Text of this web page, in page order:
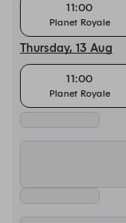
11:00
Planet Royale
Thursday, 13 Aug
11:00
Planet Royale